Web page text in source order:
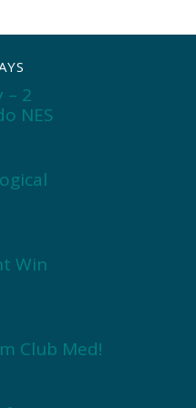
– 2
NES
Win
Club Med!